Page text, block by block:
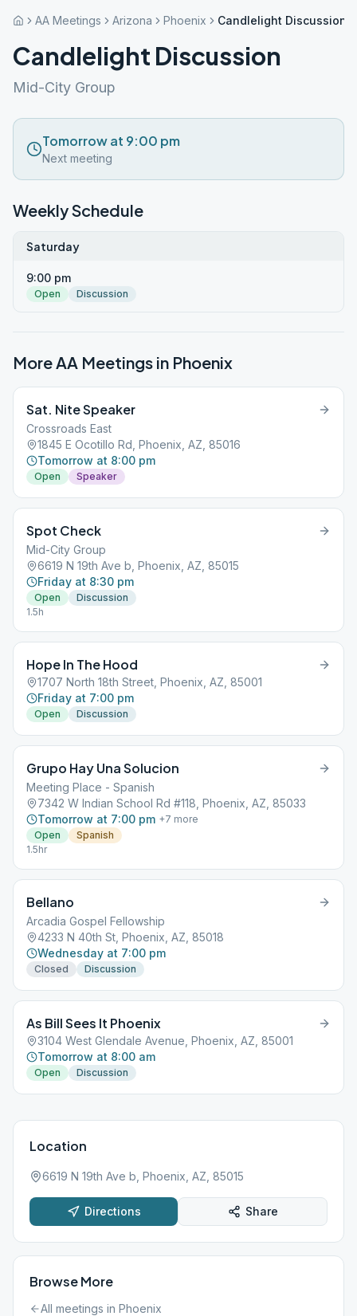
AA Meetings Arizona Phoenix Candlelight Discussion
Candlelight Discussion
Mid-City Group
Tomorrow at 9:00 pm
Next meeting
Weekly Schedule
Saturday
9:00 pm
Open Discussion
More AA Meetings in Phoenix
Sat. Nite Speaker
Crossroads East
1845 E Ocotillo Rd, Phoenix, AZ, 85016
Tomorrow at 8:00 pm
Open Speaker
Spot Check
Mid-City Group
6619 N 19th Ave b, Phoenix, AZ, 85015
Friday at 8:30 pm
Open
Discussion
1.5h
Hope In The Hood
1707 North 18th Street, Phoenix, AZ, 85001
Friday at 7:00 pm
Open Discussion
Grupo Hay Una Solucion
Meeting Place - Spanish
7342 W Indian School Rd #118, Phoenix, AZ, 85033
Tomorrow at 7:00 pm +7 more
Open
Spanish
1.5hr
Bellano
Arcadia Gospel Fellowship
4233 N 40th St, Phoenix, AZ, 85018
Wednesday at 7:00 pm
Closed Discussion
As Bill Sees It Phoenix
3104 West Glendale Avenue, Phoenix, AZ, 85001
Tomorrow at 8:00 am
Open Discussion
Location
6619 N 19th Ave b, Phoenix, AZ, 85015
Directions Share
Browse More
All meetings in Phoenix